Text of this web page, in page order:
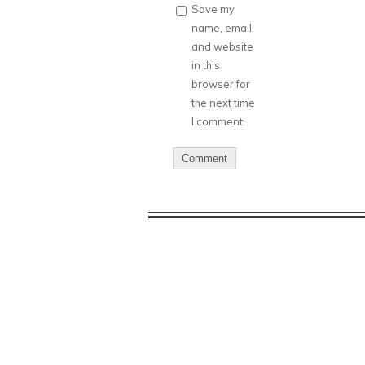
Save my
name, email,
and website
in this
browser for
the next time
I comment.